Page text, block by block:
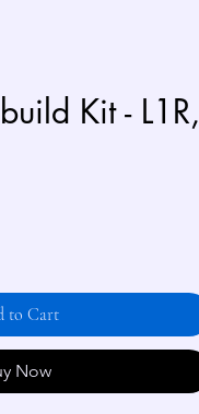
Kit - L1R,
to Cart
Now